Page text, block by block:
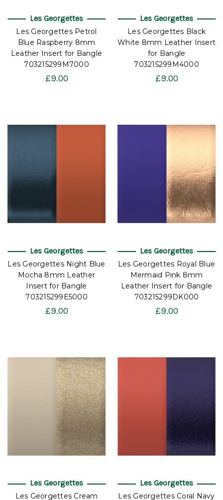
Les Georgettes
Les Georgettes Petrol
Blue Raspberry 8mm
Leather Insert for Bangle
703215299M7000
£9.00
Les Georgettes
Les Georgettes Black
White 8mm Leather Insert
for Bangle
703215299M4000
£9.00
Les Georgettes
Les Georgettes Night Blue
Mocha 8mm Leather
Insert for Bangle
703215299E5000
£9.00
Les Georgettes
Les Georgettes Royal Blue
Mermaid Pink 8mm
Leather Insert for Bangle
703215299DK000
£9.00
Les Georgettes
Les Georgettes Cream
Les Georgettes
Les Georgettes Coral Navy